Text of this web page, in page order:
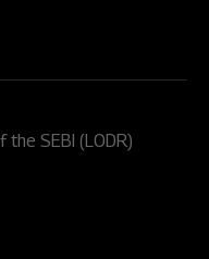
SEBI (LODR)